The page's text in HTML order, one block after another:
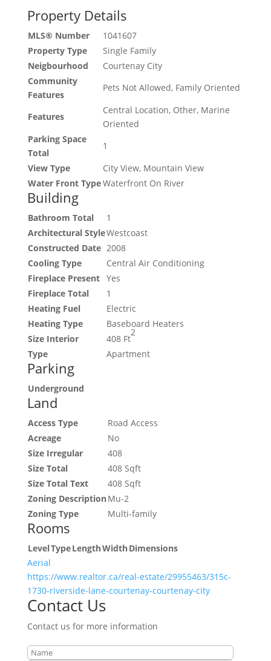
Property Details
MLS® Number
1041607
Property Type
Single Family
Neigbourhood
Courtenay City
Community
Features
Pets Not Allowed, Family Oriented
Features
Central Location, Other, Marine
Oriented
Parking Space
Total
1
View Type
City View, Mountain View
Water Front TypeWaterfront On River
Building
Bathroom Total
1
Architectural StyleWestcoast
Constructed Date 2008
Cooling Type
Central Air Conditioning
Fireplace Present Yes
Fireplace Total
1
Heating Fuel
Electric
Heating Type
Baseboard Heaters
Size Interior
408 Ft
2
Type
Apartment
Parking
Underground
Land
Access Type
Road Access
Acreage
No
Size Irregular
408
Size Total
408 Sqft
Size Total Text
408 Sqft
Zoning DescriptionMu-2
Zoning Type
Multi-family
Rooms
LevelTypeLengthWidthDimensions
Aerial
https://www.realtor.ca/real-estate/29955463/315c-
1730-riverside-lane-courtenay-courtenay-city
Contact Us
Contact us for more information